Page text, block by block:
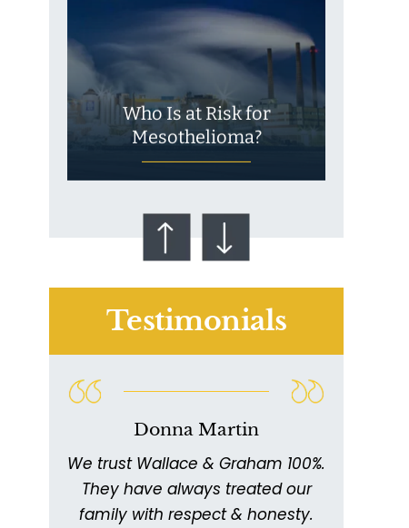
Who Is at Risk for
Mesothelioma?
Testimonials
Donna Martin
We trust Wallace & Graham 100%.
They have always treated our
family with respect & honesty.